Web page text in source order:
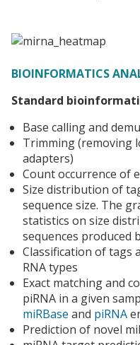
BIOINFORMATICS
Standard
Base calling and
Trimming (removing
adapters)
Count occurrence of
Size distribution of
sequence size. The
statistics on size
sequences produced
Classification of tags
RNA types
Exact matching and
piRNA in a given
miRBase and piRNA
Prediction of novel